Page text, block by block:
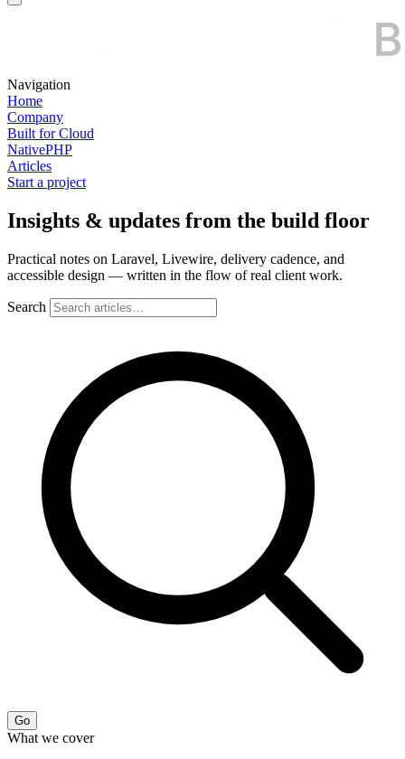
Navigation
Home
Company
Built for Cloud
NativePHP
Articles
Start a project
Insights & updates from the build floor
Practical notes on Laravel, Livewire, delivery cadence, and
accessible design — written in the flow of real client work.
Search
Go
What we cover